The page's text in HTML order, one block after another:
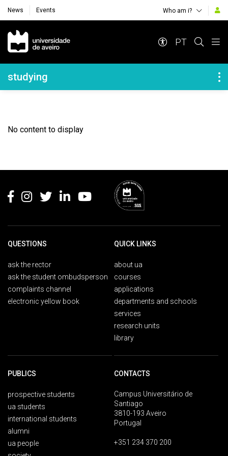
News Events Who am i?
Navegação Principal
PT
Navegação Lateral
studying
No content to display
QUESTIONS
ask the rector
ask the student ombudsperson
complaints channel
electronic yellow book
QUICK LINKS
about ua
courses
applications
departments and schools
services
research units
library
PUBLICS
prospective students
ua students
international students
alumni
ua people
CONTACTS
Campus Universitário de
Santiago
3810-193 Aveiro
Portugal
+351 234 370 200